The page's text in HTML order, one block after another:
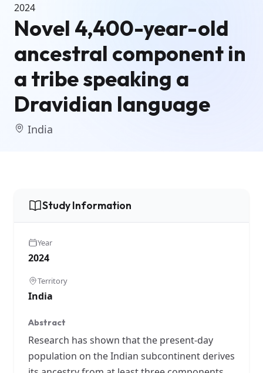
2024
Novel 4,400-year-old
ancestral component in
a tribe speaking a
Dravidian language
India
Study Information
Year
2024
Territory
India
Abstract
Research has shown that the present-day
population on the Indian subcontinent derives